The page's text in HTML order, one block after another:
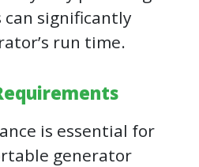
can significantly
run time.
is essential for
generator